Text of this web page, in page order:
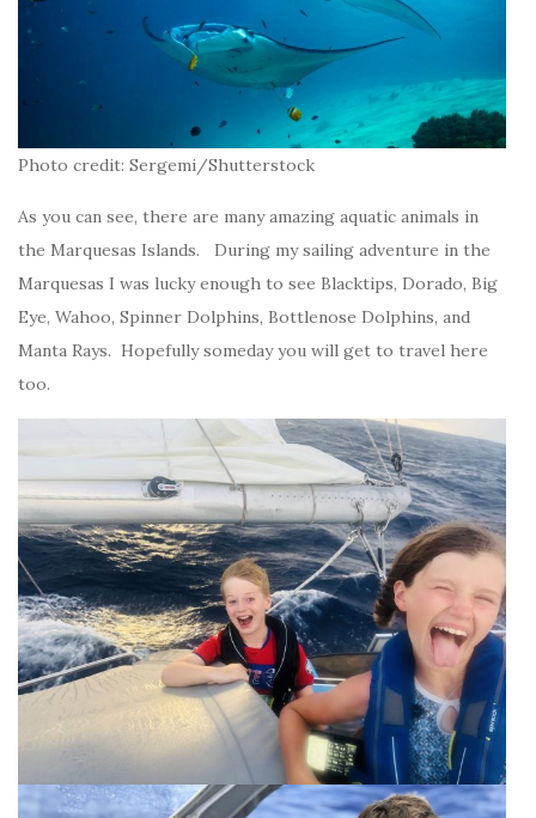
Photo credit: Sergemi/Shutterstock
As you can see, there are many amazing aquatic animals in
the Marquesas Islands. During my sailing adventure in the
Marquesas I was lucky enough to see Blacktips, Dorado, Big
Eye, Wahoo, Spinner Dolphins, Bottlenose Dolphins, and
Manta Rays. Hopefully someday you will get to travel here
too.